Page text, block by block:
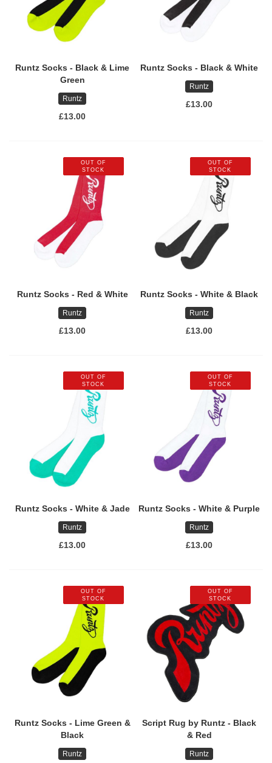
Runtz Socks - Black & Lime
Green
Runtz
£13.00
Runtz Socks - Black & White
Runtz
£13.00
OUT OF
STOCK
Runtz Socks - Red & White
Runtz
£13.00
OUT OF
STOCK
Runtz Socks - White & Black
Runtz
£13.00
OUT OF
STOCK
Runtz Socks - White & Jade
Runtz
£13.00
OUT OF
STOCK
Runtz Socks - White & Purple
Runtz
£13.00
OUT OF
STOCK
Runtz Socks - Lime Green &
Black
Runtz
OUT OF
STOCK
Script Rug by Runtz - Black
& Red
Runtz